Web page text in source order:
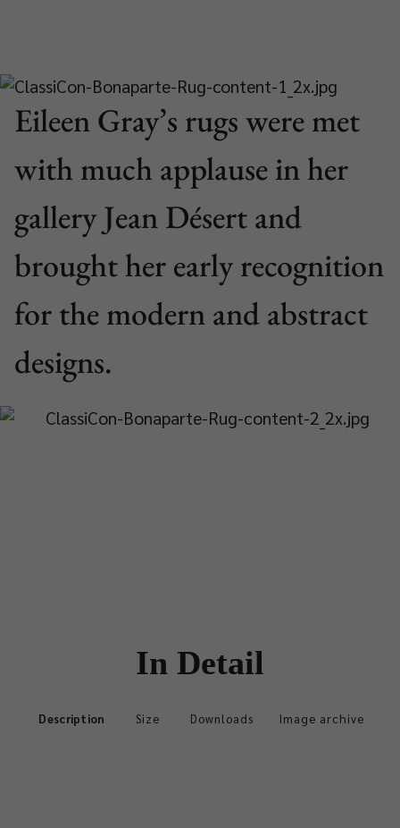
Eileen Gray’s rugs were met
with much applause in her
gallery Jean Désert and
brought her early recognition
for the modern and abstract
designs.
In Detail
Description Size Downloads Image archive